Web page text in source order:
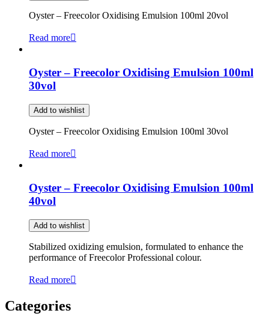
Oyster – Freecolor Oxidising Emulsion 100ml 20vol
Read more
Oyster – Freecolor Oxidising Emulsion 100ml
30vol
Add to wishlist
Oyster – Freecolor Oxidising Emulsion 100ml 30vol
Read more
Oyster – Freecolor Oxidising Emulsion 100ml
40vol
Add to wishlist
Stabilized oxidizing emulsion, formulated to enhance the
performance of Freecolor Professional colour.
Read more
Categories